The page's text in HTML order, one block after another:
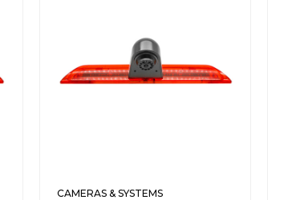
CAMERAS & SYSTEMS